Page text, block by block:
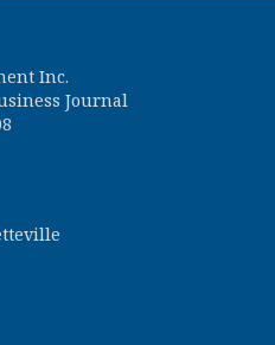
Inc.
Journal